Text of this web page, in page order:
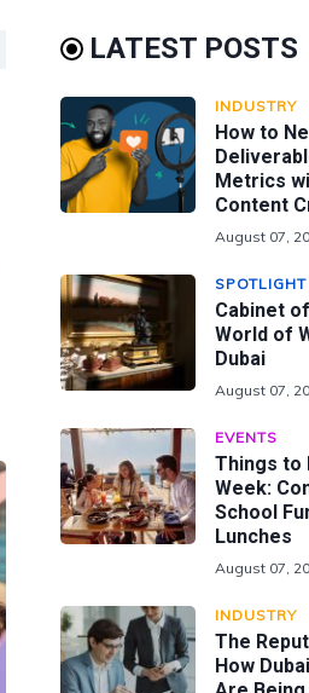
LATEST POSTS
INDUSTRY
How to
Metrics
Content
August 07,
SPOTLIGHT
Cabinet
World of
Dubai
August 07,
EVENTS
Things to
Week:
School
Lunches
August 07,
INDUSTRY
The
How